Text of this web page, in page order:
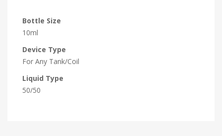
Bottle Size
10ml
Device Type
For Any Tank/Coil
Liquid Type
50/50